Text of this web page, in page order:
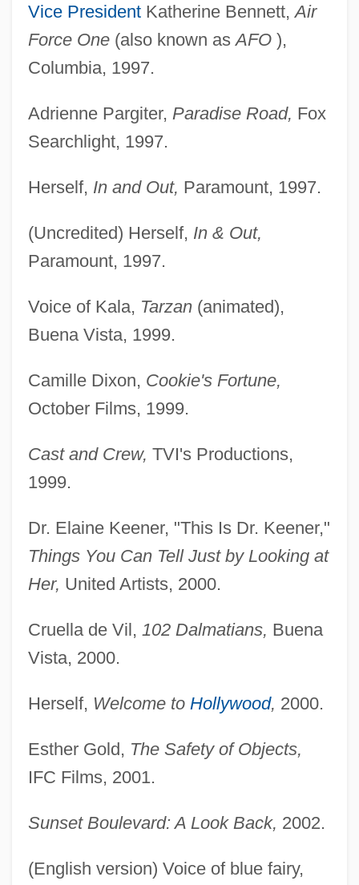
Vice PresidentKatherine Bennett,Air
Force One(also known asAFO),
Columbia, 1997.
Adrienne Pargiter, Paradise Road, Fox
Searchlight, 1997.
Herself, In and Out, Paramount, 1997.
(Uncredited) Herself, In & Out,
Paramount, 1997.
Voice of Kala, Tarzan(animated),
Buena Vista, 1999.
Camille Dixon, Cookie's Fortune,
October Films, 1999.
Cast and Crew, TVI's Productions,
1999.
Dr. Elaine Keener, "This Is Dr. Keener,"
Things You Can Tell Just by Looking at
Her, United Artists, 2000.
Cruella de Vil, 102 Dalmatians, Buena
Vista, 2000.
Herself, Welcome to Hollywood, 2000.
Esther Gold, The Safety of Objects,
IFC Films, 2001.
Sunset Boulevard: A Look Back, 2002.
(English version) Voice of blue fairy,